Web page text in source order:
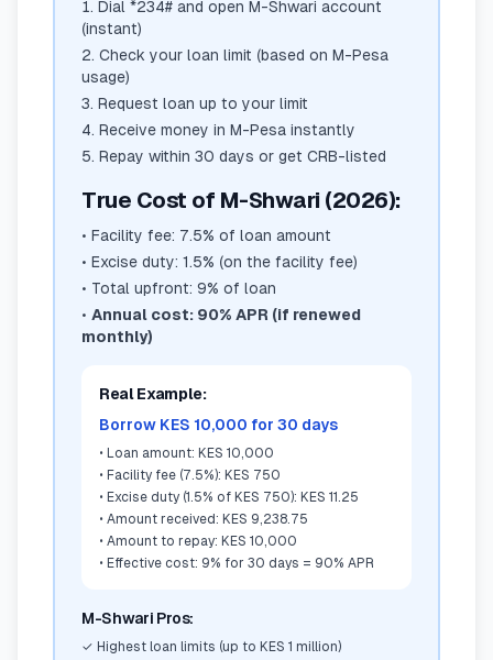
Dial *234# and open M-Shwari account
(instant)
Check your loan limit (based on M-Pesa
usage)
Request loan up to your limit
Receive money in M-Pesa instantly
Repay within 30 days or get CRB-listed
True Cost of M-Shwari (2026):
• Facility fee: 7.5% of loan amount
• Excise duty: 1.5% (on the facility fee)
• Total upfront: 9% of loan
• Annual cost: 90% APR (if renewed
monthly)
Real Example:
Borrow KES 10,000 for 30 days
• Loan amount: KES 10,000
• Facility fee (7.5%): KES 750
• Excise duty (1.5% of KES 750): KES 11.25
• Amount received: KES 9,238.75
• Amount to repay: KES 10,000
• Effective cost: 9% for 30 days = 90% APR
M-Shwari Pros:
✓ Highest loan limits (up to KES 1 million)